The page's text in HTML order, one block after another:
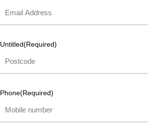
Untitled(Required)
Phone(Required)